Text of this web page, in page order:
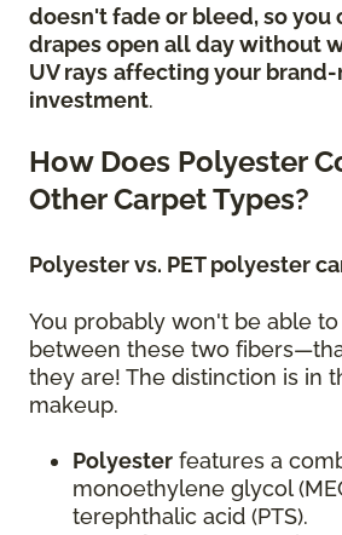
doesn't fade or bleed, so you
drapes open all day without
UV rays affecting your
investment.
How Does Polyester
Other Carpet Types?
Polyester vs. PET polyester
You probably won't be able
between these two
they are! The distinction is in
makeup.
Polyester features a
monoethylene glycol
terephthalic acid (PTS).